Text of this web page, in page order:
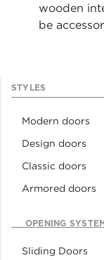
wooden
be
STYLES
Modern doors
Design doors
Classic doors
Armored doors
OPENING
Sliding Doors